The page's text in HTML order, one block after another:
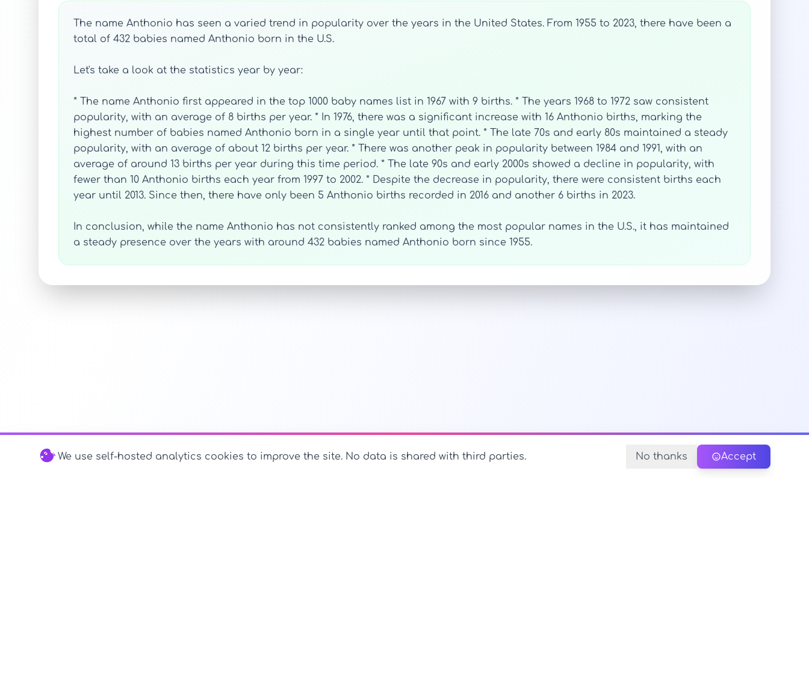
The name Anthonio has seen a varied trend in popularity over the years in the United States. From 1955 to 2023, there have been a
total of 432 babies named Anthonio born in the U.S.
Let's take a look at the statistics year by year:
* The name Anthonio first appeared in the top 1000 baby names list in 1967 with 9 births. * The years 1968 to 1972 saw consistent
popularity, with an average of 8 births per year. * In 1976, there was a significant increase with 16 Anthonio births, marking the
highest number of babies named Anthonio born in a single year until that point. * The late 70s and early 80s maintained a steady
popularity, with an average of about 12 births per year. * There was another peak in popularity between 1984 and 1991, with an
average of around 13 births per year during this time period. * The late 90s and early 2000s showed a decline in popularity, with
fewer than 10 Anthonio births each year from 1997 to 2002. * Despite the decrease in popularity, there were consistent births each
year until 2013. Since then, there have only been 5 Anthonio births recorded in 2016 and another 6 births in 2023.
In conclusion, while the name Anthonio has not consistently ranked among the most popular names in the U.S., it has maintained
a steady presence over the years with around 432 babies named Anthonio born since 1955.
We use self-hosted analytics cookies to improve the site. No data is shared with third parties. No thanks Accept